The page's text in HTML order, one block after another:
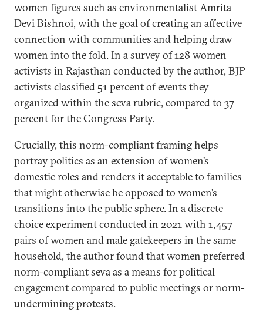
women figures such as environmentalistAmrita
Devi Bishnoi, with the goal of creating an affective
connection with communities and helping draw
women into the fold. In a survey of 128 women
activists in Rajasthan conducted by the author, BJP
activists classified 51 percent of events they
organized within the seva rubric, compared to 37
percent for the Congress Party.
Crucially, this norm-compliant framing helps
portray politics as an extension of women’s
domestic roles and renders it acceptable to families
that might otherwise be opposed to women’s
transitions into the public sphere. In a discrete
choice experiment conducted in 2021 with 1,457
pairs of women and male gatekeepers in the same
household, the author found that women preferred
norm-compliant seva as a means for political
engagement compared to public meetings or norm-
undermining protests.